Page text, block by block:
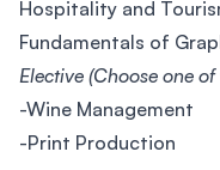
Hospitality and
Fundamentals of
Elective (Choose one
-Wine Management
-Print Production